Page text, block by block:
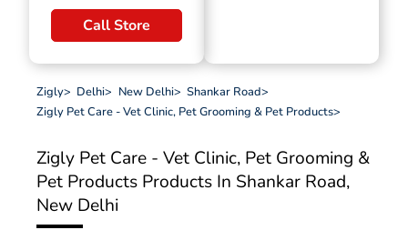
Call Store
Zigly> Delhi> New Delhi> Shankar Road>
Zigly Pet Care - Vet Clinic, Pet Grooming & Pet Products>
Zigly Pet Care - Vet Clinic, Pet Grooming &
Pet Products Products In Shankar Road,
New Delhi